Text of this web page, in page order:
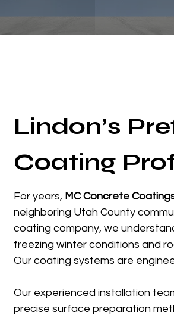
Lindon’s
Coating
For years, MC Concrete
neighboring Utah County
coating company, we
freezing winter conditions and
Our coating systems are
Our experienced installation
precise surface preparation